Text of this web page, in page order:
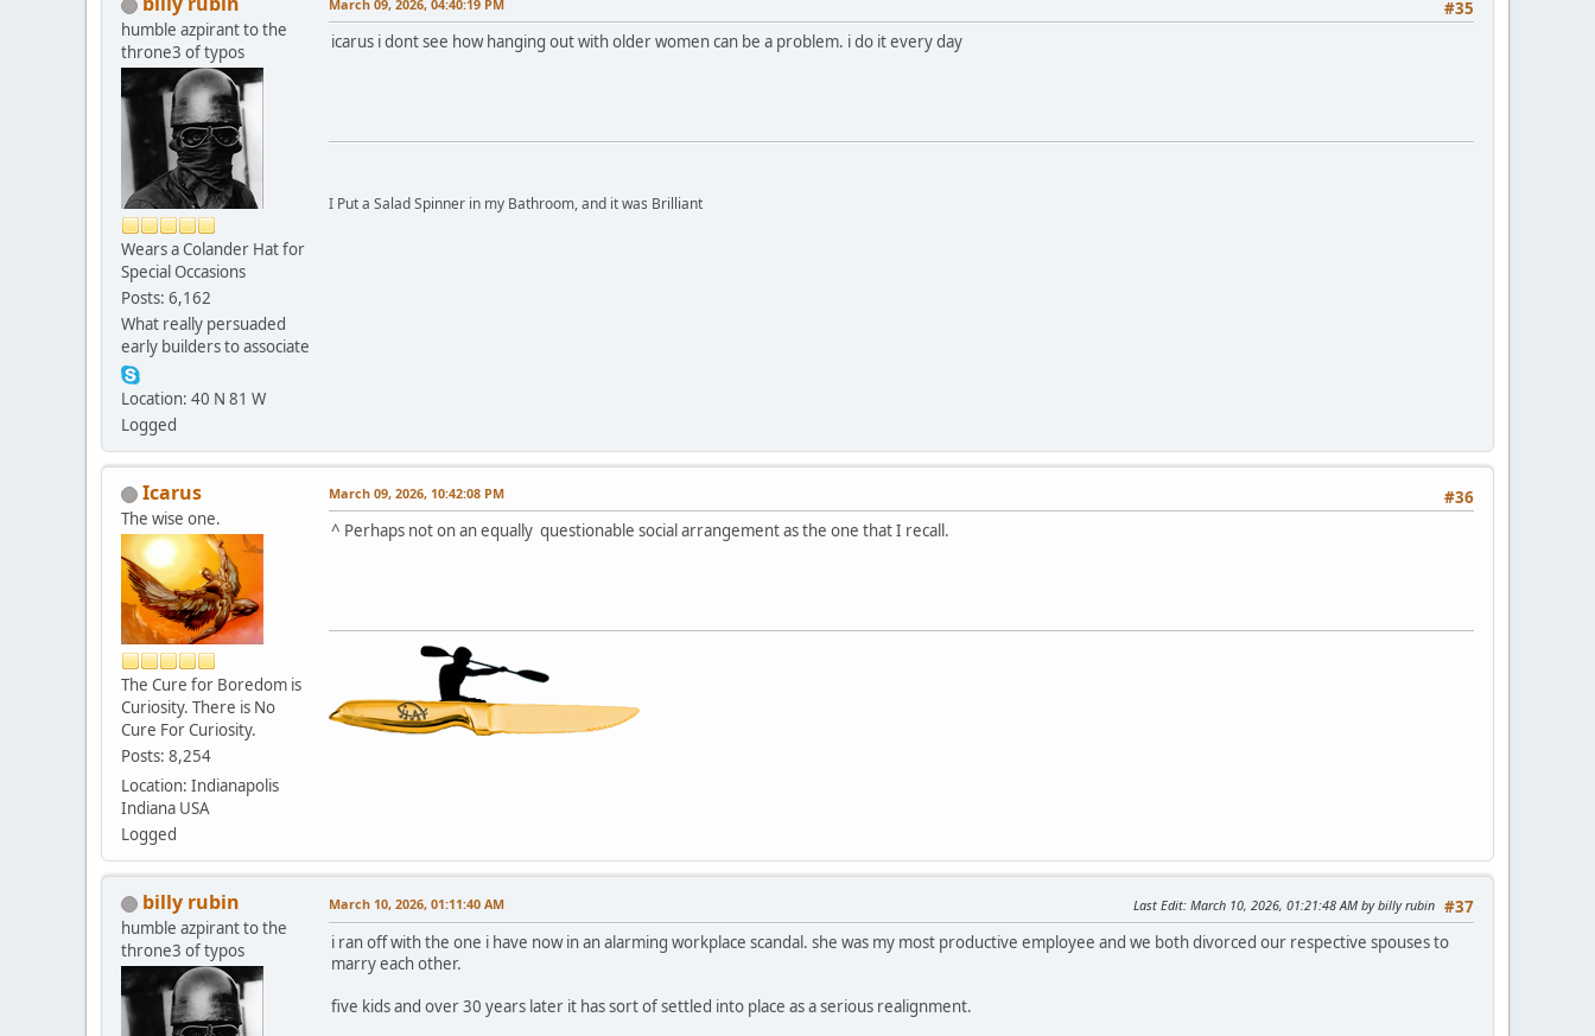
humble azpirant to the
throne3 of typos
Wears a Colander Hat for
Special Occasions
Posts: 6,162
What really persuaded
early builders to associate
Location: 40 N 81 W
Logged
#35
March 09, 2026, 04:40:19 PM
icarus i dont see how hanging out with older women can be a problem. i do it every day
I Put a Salad Spinner in my Bathroom, and it was Brilliant
Icarus
The wise one.
The Cure for Boredom is
Curiosity. There is No
Cure For Curiosity.
Posts: 8,254
Location: Indianapolis
Indiana USA
Logged
#36
March 09, 2026, 10:42:08 PM
^ Perhaps not on an equally questionable social arrangement as the one that I recall.
billy rubin
humble azpirant to the
throne3 of typos
#37
March 10, 2026, 01:11:40 AM Last Edit: March 10, 2026, 01:21:48 AM by billy rubin
i ran off with the one i have now in an alarming workplace scandal. she was my most productive employee and we both divorced our respective spouses to
marry each other.
five kids and over 30 years later it has sort of settled into place as a serious realignment.